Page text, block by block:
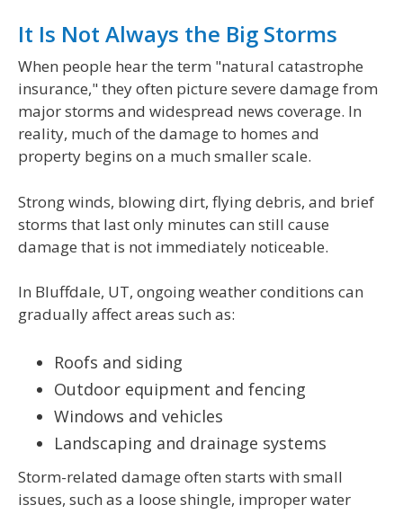
It Is Not Always the Big Storms
When people hear the term "natural catastrophe
insurance," they often picture severe damage from
major storms and widespread news coverage. In
reality, much of the damage to homes and
property begins on a much smaller scale.
Strong winds, blowing dirt, flying debris, and brief
storms that last only minutes can still cause
damage that is not immediately noticeable.
In Bluffdale, UT, ongoing weather conditions can
gradually affect areas such as:
Roofs and siding
Outdoor equipment and fencing
Windows and vehicles
Landscaping and drainage systems
Storm-related damage often starts with small
issues, such as a loose shingle, improper water